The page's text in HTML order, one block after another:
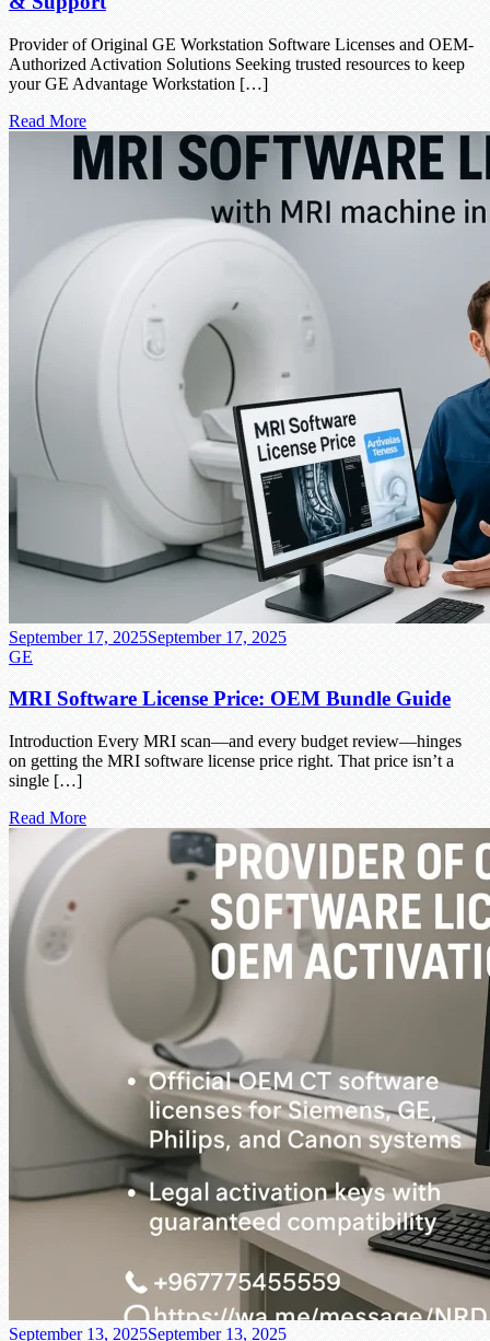
Provider of Original GE Workstation Software Licenses and OEM-
Authorized Activation Solutions Seeking trusted resources to keep
your GE Advantage Workstation […]
Read More
September 17, 2025September 17, 2025
GE
MRI Software License Price: OEM Bundle Guide
Introduction Every MRI scan—and every budget review—hinges
on getting the MRI software license price right. That price isn’t a
single […]
Read More
September 13, 2025September 13, 2025